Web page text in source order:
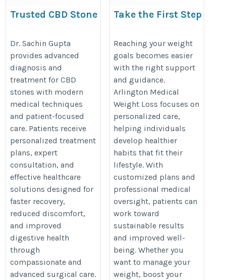
Trusted CBD Stone
Advanced Care
https://doctorrajkumargupta.com/CBD-
stone-removal-surgery-jaipur
Dr. Sachin Gupta
provides advanced
diagnosis and
treatment for CBD
stones with modern
medical techniques
and patient-focused
care. Patients receive
personalized treatment
plans, expert
consultation, and
effective healthcare
solutions designed for
faster recovery,
reduced discomfort,
and improved
digestive health
through
compassionate and
advanced surgical care.
Take the First Step
Lifestyle
https://nuhealthmd.com/
weight-loss-management/
Reaching your weight
goals becomes easier
with the right support
and guidance.
Arlington Medical
Weight Loss focuses on
personalized care,
helping individuals
develop healthier
habits that fit their
lifestyle. With
customized plans and
professional medical
oversight, patients can
work toward
sustainable results
and improved well-
being. Whether you
want to manage your
weight, boost your